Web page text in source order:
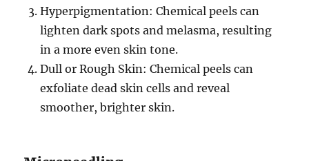
Hyperpigmentation: Chemical peels can
lighten dark spots and melasma, resulting
in a more even skin tone.
Dull or Rough Skin: Chemical peels can
exfoliate dead skin cells and reveal
smoother, brighter skin.